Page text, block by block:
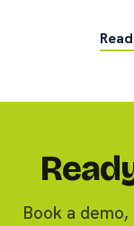
Book a